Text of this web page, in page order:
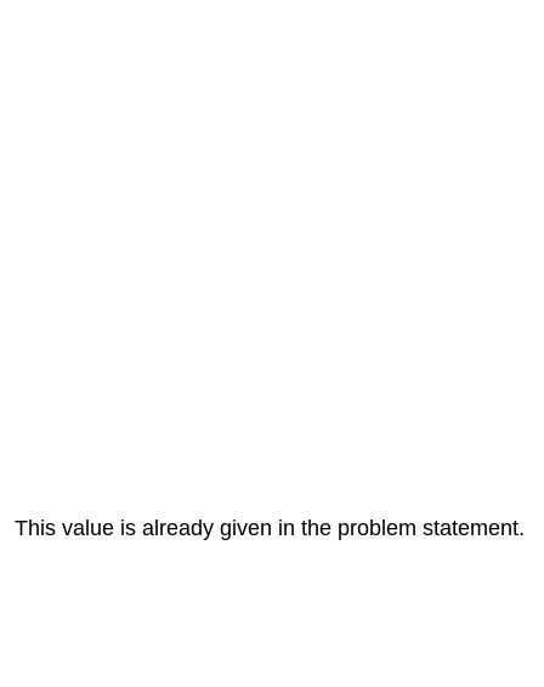
This value is already given in the problem statement.